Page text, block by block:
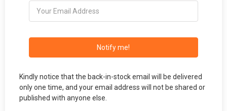
Notify me!
Kindly notice that the back-in-stock email will be delivered
only one time, and your email address will not be shared or
published with anyone else.